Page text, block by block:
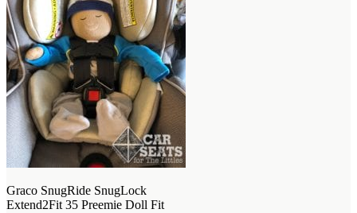
Graco SnugRide SnugLock
Extend2Fit 35 Preemie Doll Fit